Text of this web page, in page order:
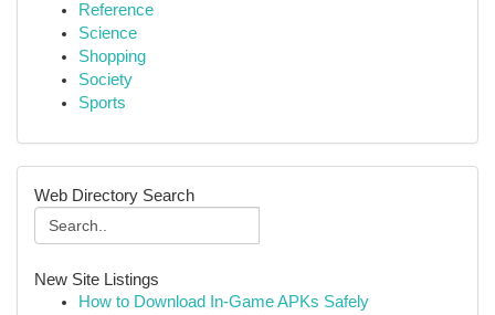
Reference
Science
Shopping
Society
Sports
Web Directory Search
New Site Listings
How to Download In-Game APKs Safely